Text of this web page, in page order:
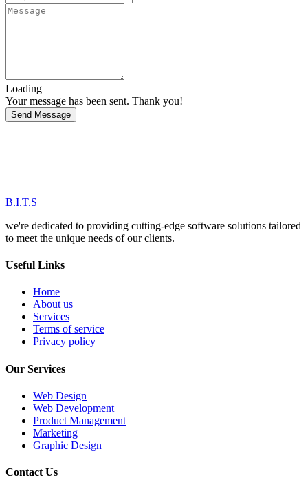
Loading
Your message has been sent. Thank you!
Send Message
B.I.T.S
we're dedicated to providing cutting-edge software solutions tailored
to meet the unique needs of our clients.
Useful Links
Home
About us
Services
Terms of service
Privacy policy
Our Services
Web Design
Web Development
Product Management
Marketing
Graphic Design
Contact Us